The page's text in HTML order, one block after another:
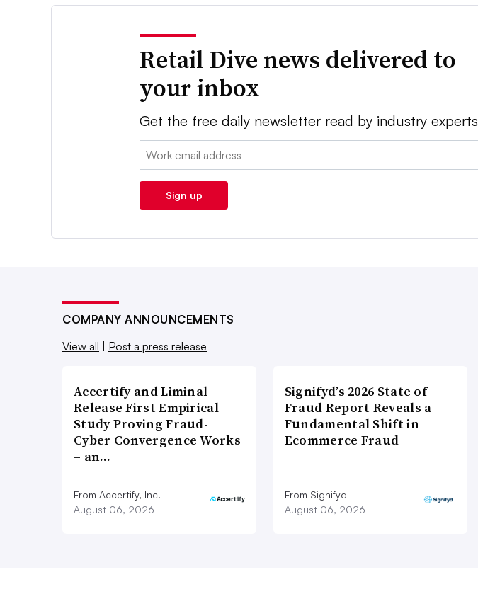
Retail Dive news delivered to
your inbox
Get the free daily newsletter read by industry experts
Email:
Sign up
COMPANY ANNOUNCEMENTS
View all
Post a press release
Accertify and Liminal
Release First Empirical
Study Proving Fraud-
Cyber Convergence Works
– an…
From Accertify, Inc.
August 06, 2026
Signifyd’s 2026 State of
Fraud Report Reveals a
Fundamental Shift in
Ecommerce Fraud
From Signifyd
August 06, 2026